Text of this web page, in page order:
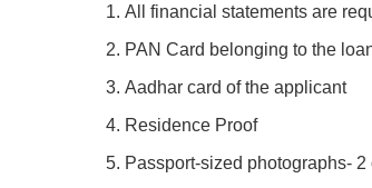
All financial statements are
PAN Card belonging to the
Aadhar card of the applicant
Residence Proof
Passport-sized photographs-